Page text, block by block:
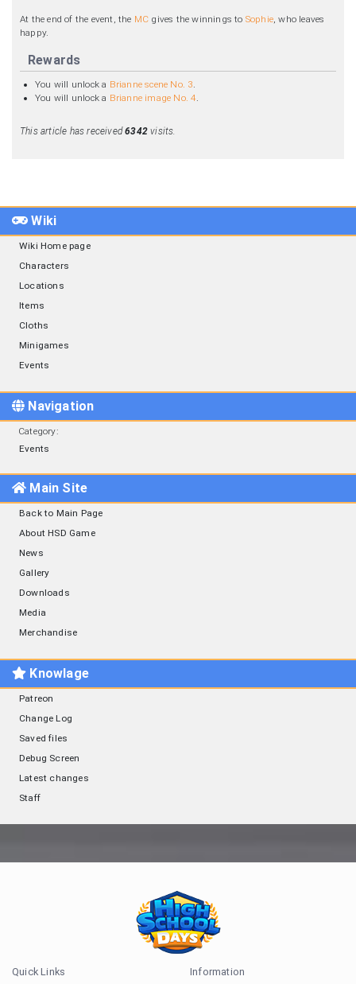
At the end of the event, the MC gives the winnings to Sophie, who leaves
happy.
Rewards
You will unlock a Brianne scene No. 3.
You will unlock a Brianne image No. 4.
This article has received6342 visits.
Wiki
Wiki Home page
Characters
Locations
Items
Cloths
Minigames
Events
Navigation
Category:
Events
Main Site
Back to Main Page
About HSD Game
News
Gallery
Downloads
Media
Merchandise
Knowlage
Patreon
Change Log
Saved files
Debug Screen
Latest changes
Staff
Quick Links Information